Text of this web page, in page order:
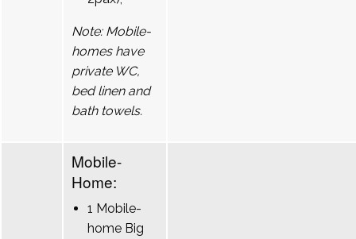
Note: Mobile-
homes have
private WC,
bed linen and
bath towels.
Mobile-
Home:
1 Mobile-
home Big